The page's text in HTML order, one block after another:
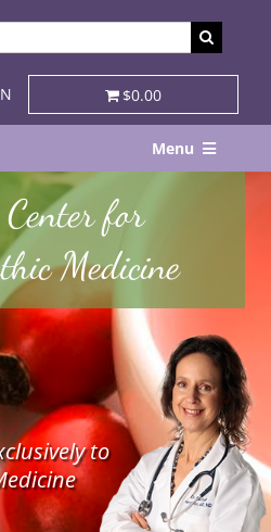
$0.00
Menu
for
Medicine
to